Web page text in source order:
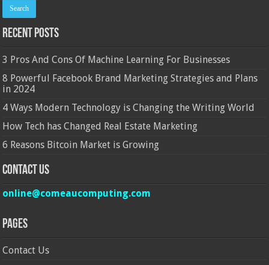
Recent Posts
3 Pros And Cons Of Machine Learning For Businesses
8 Powerful Facebook Brand Marketing Strategies and Plans
in 2024
4 Ways Modern Technology is Changing the Writing World
How Tech has Changed Real Estate Marketing
6 Reasons Bitcoin Market is Growing
Contact Us
online@comeaucomputing.com
Pages
Contact Us